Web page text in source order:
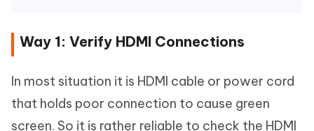
Way 1: Verify HDMI Connections
In most situation it is HDMI cable or power cord
that holds poor connection to cause green
screen. So it is rather reliable to check the HDMI